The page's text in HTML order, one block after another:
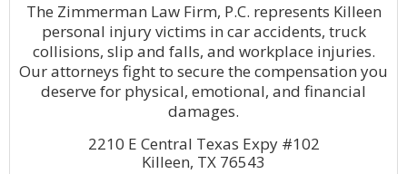
The Zimmerman Law Firm, P.C. represents Killeen
personal injury victims in car accidents, truck
collisions, slip and falls, and workplace injuries.
Our attorneys fight to secure the compensation you
deserve for physical, emotional, and financial
damages.
2210 E Central Texas Expy #102
Killeen, TX 76543